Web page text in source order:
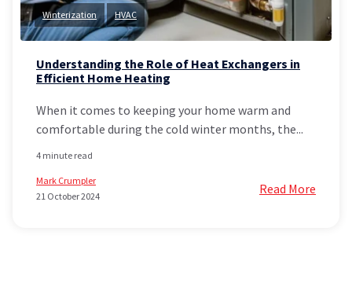
Winterization HVAC
Understanding the Role of Heat Exchangers in
Efficient Home Heating
When it comes to keeping your home warm and
comfortable during the cold winter months, the...
4 minute read
Mark Crumpler
21 October 2024
Read More